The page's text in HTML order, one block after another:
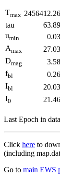
Tmax
tau
umin
Amax
Dmag
fbl
Ibl
I0
Last Epoch in
Click here to
(including
Go to main EWS